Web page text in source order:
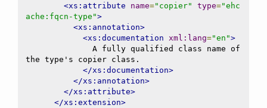
<xs:attribute
name="copier" type="ehc
ache:fqcn-type">
<xs:annotation>
<xs:documentation xml:lang="en">
the type's copier class.
</xs:documentation>
</xs:annotation>
</xs:attribute>
</xs:extension>